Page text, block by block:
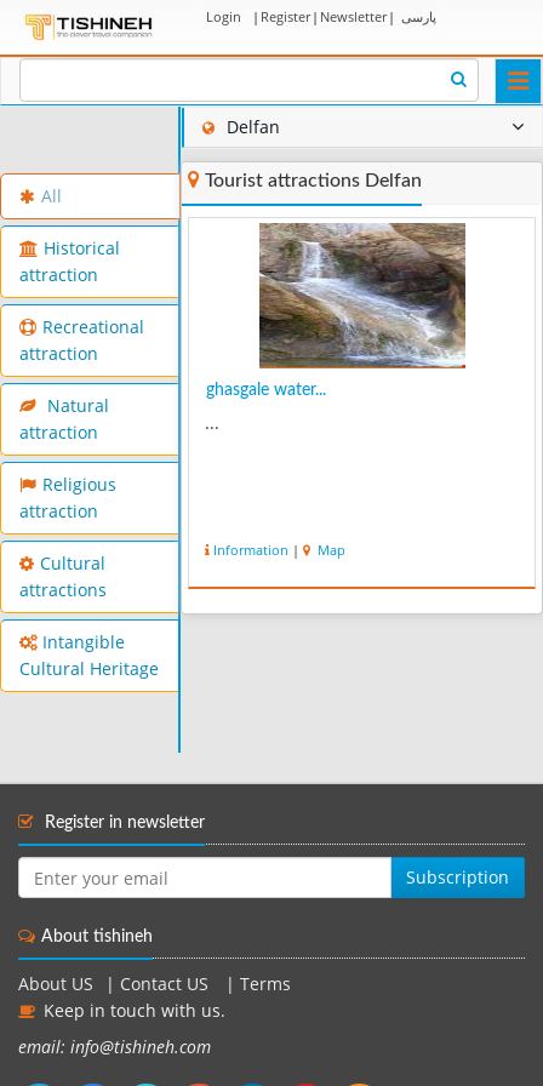
Login | Register| Newsletter| پارسی
All
Historical
attraction
Recreational
attraction
Natural
attraction
Religious
attraction
Cultural
attractions
Intangible
Cultural Heritage
Delfan
Tourist attractions Delfan
ghasgale water...
...
Information | Map
Register in newsletter
Subscription
About tishineh
About US Contact US
Terms
Keep in touch with us.
email: info@tishineh.com